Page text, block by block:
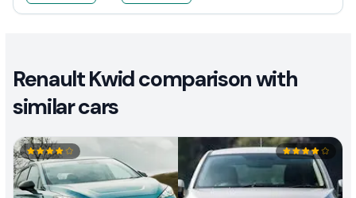
Renault Kwid comparison with
similar cars